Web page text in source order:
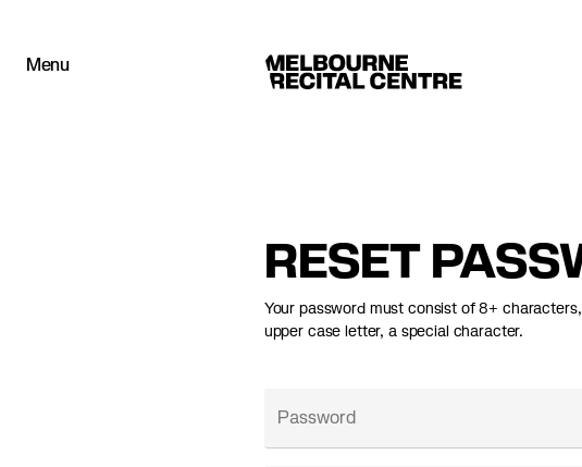
Menu Melbourne Recital Centre
RESET
Your password must consist of 8+
upper case letter, a special character.